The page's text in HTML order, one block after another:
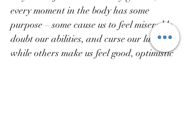
every moment in the body has some
purpose – some cause us to feel miserable,
doubt our abilities, and curse our luck,
while others make us feel good, optimistic